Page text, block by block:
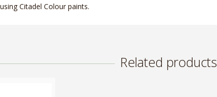
Citadel Colour paints.
Related products